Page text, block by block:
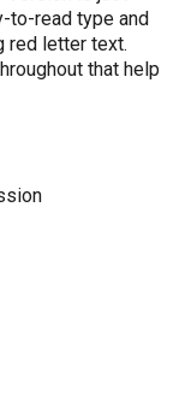
to-read type and
red letter text.
that help